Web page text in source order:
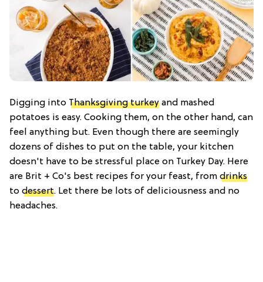
Digging into Thanksgiving turkey and mashed
potatoes is easy. Cooking them, on the other hand, can
feel anything but. Even though there are seemingly
dozens of dishes to put on the table, your kitchen
doesn't have to be stressful place on Turkey Day. Here
are Brit + Co's best recipes for your feast, from drinks
to dessert. Let there be lots of deliciousness and no
headaches.